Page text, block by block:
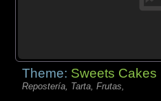
Theme: Sweets Cakes
Repostería, Tarta, Frutas,